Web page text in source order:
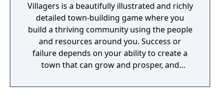
Villagers is a beautifully illustrated and richly
detailed town-building game where you
build a thriving community using the people
and resources around you. Success or
failure depends on your ability to create a
town that can grow and prosper, and